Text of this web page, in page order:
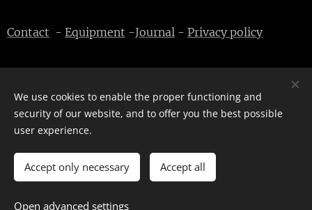
Contact - Equipment -Journal - Privacy policy
© J-P Metsävainio. All rights reserved. Cookies
English
We use cookies to enable the proper functioning and
security of our website, and to offer you the best possible
user experience.
Accept only necessary Accept all
Open advanced settings